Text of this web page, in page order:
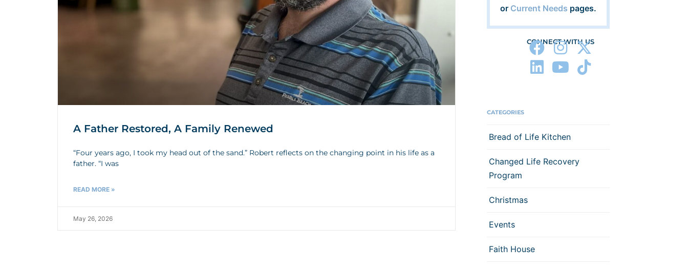
A Father Restored, A Family Renewed
“Four years ago, I took my head out of the sand.” Robert reflects on the changing point in his life as a
father. “I was
READ MORE »
May 26, 2026
or Current Needs pages.
CONNECT WITH US
CATEGORIES
Bread of Life Kitchen
Changed Life Recovery
Program
Christmas
Events
Faith House